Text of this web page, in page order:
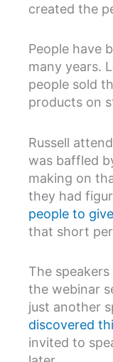
created the
People have
many years.
people sold
products on
Russell
was baffled
making on
they had
people to
that short
The
the webinar
just another
discovered
invited to